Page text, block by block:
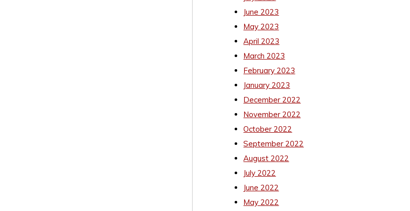
June 2023
May 2023
April 2023
March 2023
February 2023
January 2023
December 2022
November 2022
October 2022
September 2022
August 2022
July 2022
June 2022
May 2022